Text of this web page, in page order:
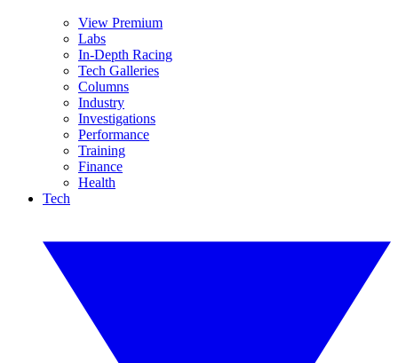
View Premium
Labs
In-Depth Racing
Tech Galleries
Columns
Industry
Investigations
Performance
Training
Finance
Health
Tech